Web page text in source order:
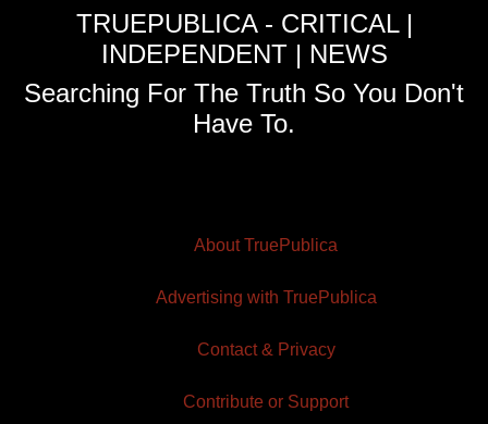
TRUEPUBLICA - CRITICAL |
INDEPENDENT | NEWS
Searching For The Truth So You Don't
Have To.
About TruePublica
Advertising with TruePublica
Contact & Privacy
Contribute or Support